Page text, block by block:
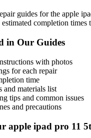
guides for the apple
completion
in Our Guides
with photos
for each repair
time
and materials list
tips and common issues
and precautions
apple ipad pro 11